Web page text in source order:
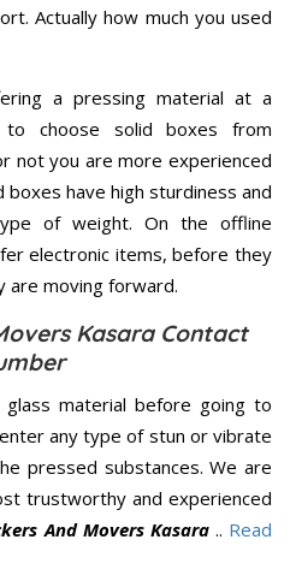
Actually how much you used
a pressing material at a
choose solid boxes from
not you are more experienced
have high sturdiness and
of weight. On the offline
electronic items, before they
moving forward.
Kasara Contact
material before going to
any type of stun or vibrate
pressed substances. We are
trustworthy and experienced
And Movers Kasara.. Read